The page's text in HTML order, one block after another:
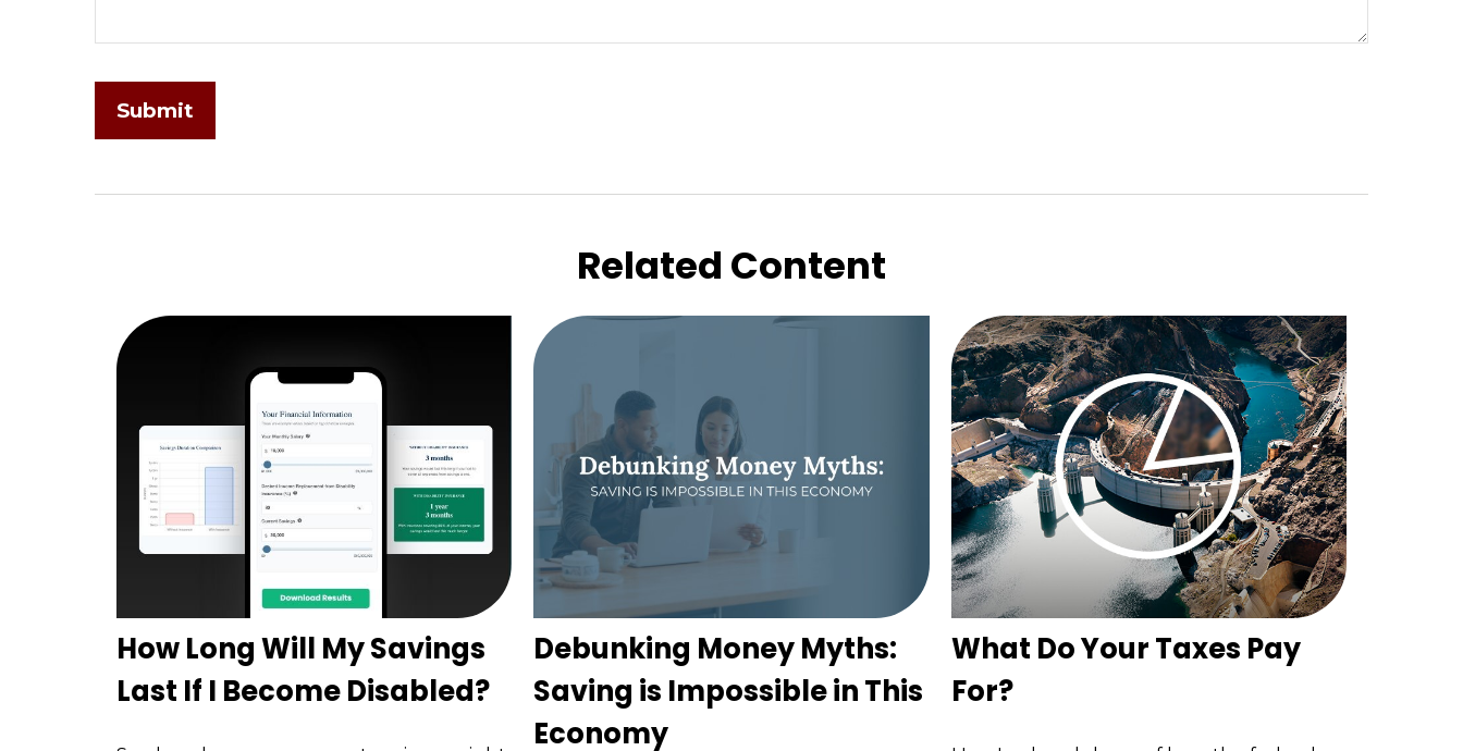
Related Content
How Long Will My Savings
Last If I Become Disabled?
Debunking Money Myths:
Saving is Impossible in This
Economy
What Do Your Taxes Pay
For?